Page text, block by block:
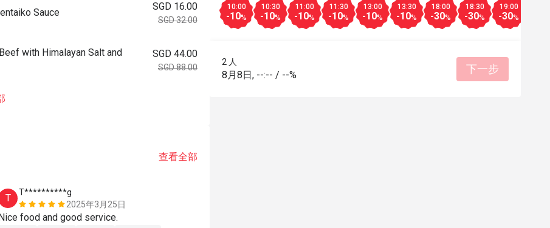
Sauce
SGD 16.00
SGD 32.00
with Himalayan Salt and
SGD 44.00
SGD 88.00
查看全部
T
T**********g
2025年3月25日
10:00
-10%
10:30
-10%
11:00
-10%
11:30
-10%
13:00
-10%
13:30
-10%
18:00
-30%
18:30
-30%
19:00
-30%
2 人
8月8日, --:-- / --% 下一步